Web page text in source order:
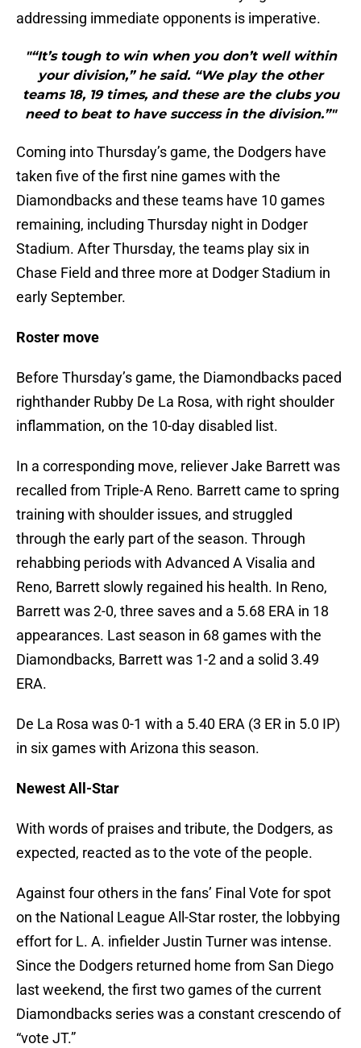
addressing immediate opponents is imperative.
"“It’s tough to win when you don’t well within
your division,” he said. “We play the other
teams 18, 19 times, and these are the clubs you
need to beat to have success in the division.”"
Coming into Thursday’s game, the Dodgers have
taken five of the first nine games with the
Diamondbacks and these teams have 10 games
remaining, including Thursday night in Dodger
Stadium. After Thursday, the teams play six in
Chase Field and three more at Dodger Stadium in
early September.
Roster move
Before Thursday’s game, the Diamondbacks paced
righthander Rubby De La Rosa, with right shoulder
inflammation, on the 10-day disabled list.
In a corresponding move, reliever Jake Barrett was
recalled from Triple-A Reno. Barrett came to spring
training with shoulder issues, and struggled
through the early part of the season. Through
rehabbing periods with Advanced A Visalia and
Reno, Barrett slowly regained his health. In Reno,
Barrett was 2-0, three saves and a 5.68 ERA in 18
appearances. Last season in 68 games with the
Diamondbacks, Barrett was 1-2 and a solid 3.49
ERA.
De La Rosa was 0-1 with a 5.40 ERA (3 ER in 5.0 IP)
in six games with Arizona this season.
Newest All-Star
With words of praises and tribute, the Dodgers, as
expected, reacted as to the vote of the people.
Against four others in the fans’ Final Vote for spot
on the National League All-Star roster, the lobbying
effort for L. A. infielder Justin Turner was intense.
Since the Dodgers returned home from San Diego
last weekend, the first two games of the current
Diamondbacks series was a constant crescendo of
“vote JT.”